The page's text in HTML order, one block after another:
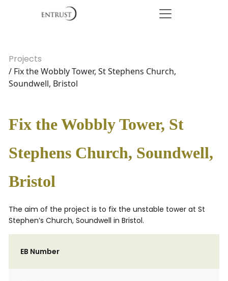
Projects
/ Fix the Wobbly Tower, St Stephens Church,
Soundwell, Bristol
Fix the Wobbly Tower, St
Stephens Church, Soundwell,
Bristol
The aim of the project is to fix the unstable tower at St
Stephen’s Church, Soundwell in Bristol.
EB Number